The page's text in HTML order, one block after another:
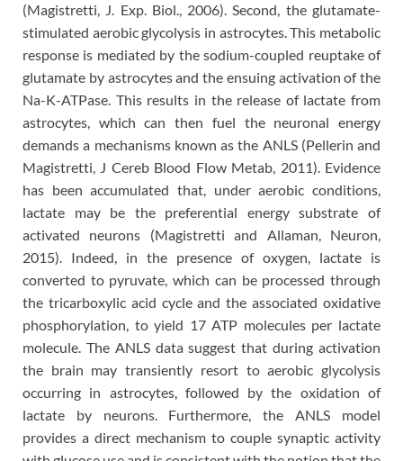
(Magistretti, J. Exp. Biol., 2006). Second, the glutamate-
stimulated aerobic glycolysis in astrocytes. This metabolic
response is mediated by the sodium-coupled reuptake of
glutamate by astrocytes and the ensuing activation of the
Na-K-ATPase. This results in the release of lactate from
astrocytes, which can then fuel the neuronal energy
demands a mechanisms known as the ANLS (Pellerin and
Magistretti, J Cereb Blood Flow Metab, 2011). Evidence
has been accumulated that, under aerobic conditions,
lactate may be the preferential energy substrate of
activated neurons (Magistretti and Allaman, Neuron,
2015). Indeed, in the presence of oxygen, lactate is
converted to pyruvate, which can be processed through
the tricarboxylic acid cycle and the associated oxidative
phosphorylation, to yield 17 ATP molecules per lactate
molecule. The ANLS data suggest that during activation
the brain may transiently resort to aerobic glycolysis
occurring in astrocytes, followed by the oxidation of
lactate by neurons. Furthermore, the ANLS model
provides a direct mechanism to couple synaptic activity